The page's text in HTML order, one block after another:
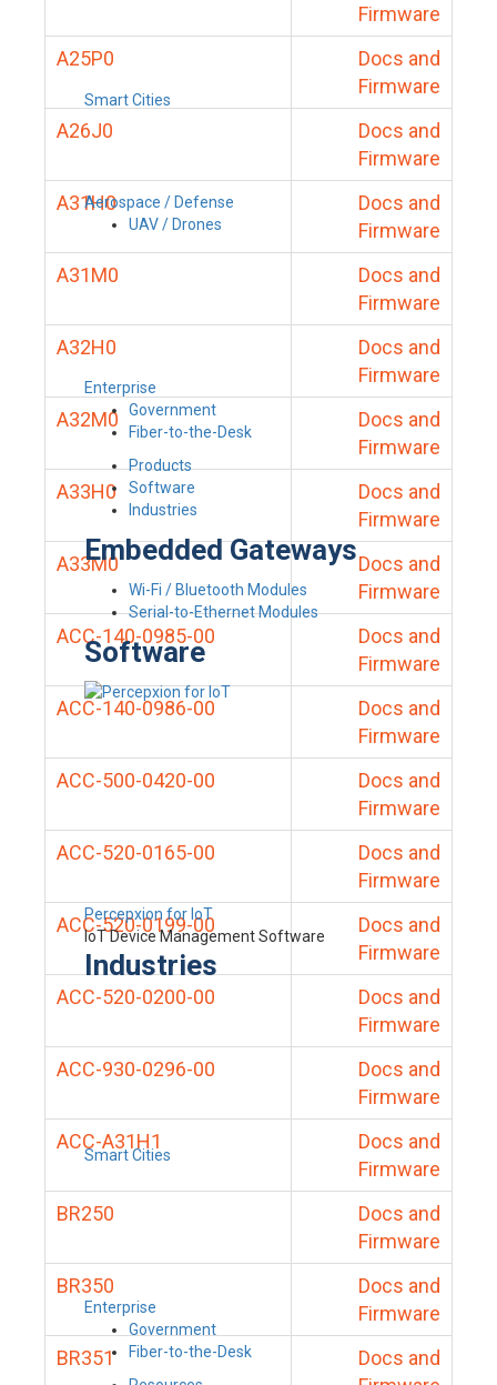
Smart Cities
Aerospace / Defense
UAV / Drones
Enterprise
Government
Fiber-to-the-Desk
Products
Software
Industries
Embedded Gateways
Wi-Fi / Bluetooth Modules
Serial-to-Ethernet Modules
Software
Percepxion for IoT
IoT Device Management Software
Industries
Smart Cities
Enterprise
Government
Fiber-to-the-Desk
Firmware
A25P0
Docs and
Firmware
A26J0
Docs and
Firmware
A31H0
Docs and
Firmware
A31M0
Docs and
Firmware
A32H0
Docs and
Firmware
A32M0
Docs and
Firmware
A33H0
Docs and
Firmware
A33M0
Docs and
Firmware
ACC-140-0985-00
Docs and
Firmware
ACC-140-0986-00
Docs and
Firmware
ACC-500-0420-00
Docs and
Firmware
ACC-520-0165-00
Docs and
Firmware
ACC-520-0199-00
Docs and
Firmware
ACC-520-0200-00
Docs and
Firmware
ACC-930-0296-00
Docs and
Firmware
ACC-A31H1
Docs and
Firmware
BR250
Docs and
Firmware
BR350
Docs and
Firmware
BR351
Docs and